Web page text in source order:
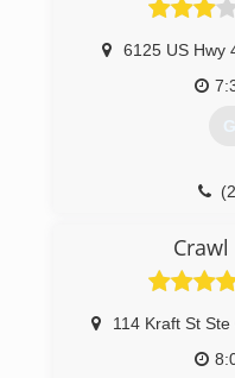
6125 US Hwy
Crawl
114 Kraft St Ste